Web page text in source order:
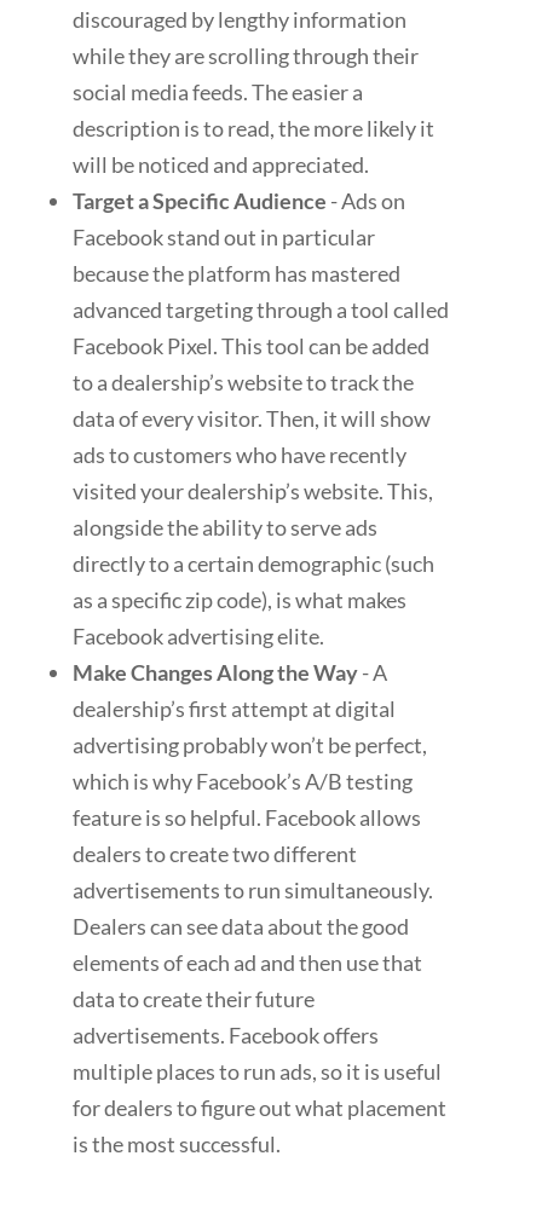
discouraged by lengthy information
while they are scrolling through their
social media feeds. The easier a
description is to read, the more likely it
will be noticed and appreciated.
Target a Specific Audience - Ads on
Facebook stand out in particular
because the platform has mastered
advanced targeting through a tool called
Facebook Pixel. This tool can be added
to a dealership’s website to track the
data of every visitor. Then, it will show
ads to customers who have recently
visited your dealership’s website. This,
alongside the ability to serve ads
directly to a certain demographic (such
as a specific zip code), is what makes
Facebook advertising elite.
Make Changes Along the Way- A
dealership’s first attempt at digital
advertising probably won’t be perfect,
which is why Facebook’s A/B testing
feature is so helpful. Facebook allows
dealers to create two different
advertisements to run simultaneously.
Dealers can see data about the good
elements of each ad and then use that
data to create their future
advertisements. Facebook offers
multiple places to run ads, so it is useful
for dealers to figure out what placement
is the most successful.